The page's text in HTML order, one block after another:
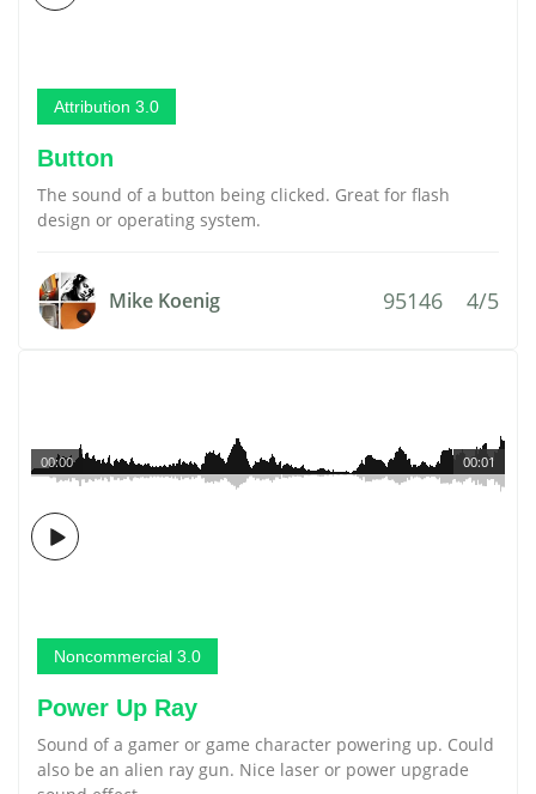
Attribution 3.0
Button
The sound of a button being clicked. Great for flash
design or operating system.
Mike Koenig 95146 4/5
00:01
00:00
Noncommercial 3.0
Power Up Ray
Sound of a gamer or game character powering up. Could
also be an alien ray gun. Nice laser or power upgrade